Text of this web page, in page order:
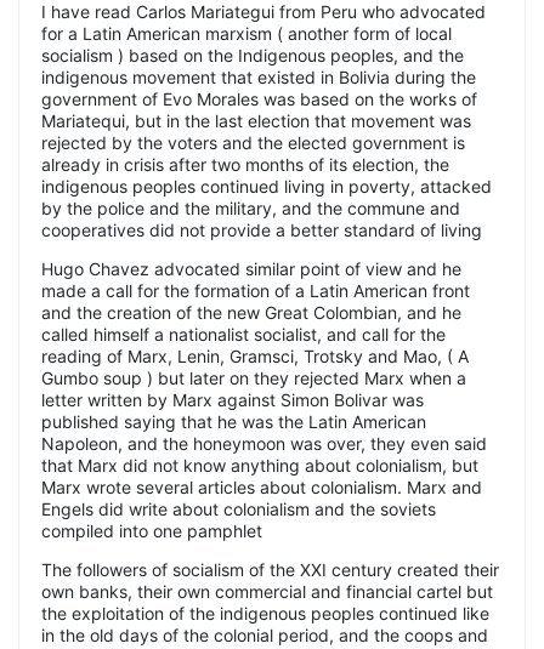
I have read Carlos Mariategui from Peru who advocated
for a Latin American marxism ( another form of local
socialism ) based on the Indigenous peoples, and the
indigenous movement that existed in Bolivia during the
government of Evo Morales was based on the works of
Mariatequi, but in the last election that movement was
rejected by the voters and the elected government is
already in crisis after two months of its election, the
indigenous peoples continued living in poverty, attacked
by the police and the military, and the commune and
cooperatives did not provide a better standard of living
Hugo Chavez advocated similar point of view and he
made a call for the formation of a Latin American front
and the creation of the new Great Colombian, and he
called himself a nationalist socialist, and call for the
reading of Marx, Lenin, Gramsci, Trotsky and Mao, ( A
Gumbo soup ) but later on they rejected Marx when a
letter written by Marx against Simon Bolivar was
published saying that he was the Latin American
Napoleon, and the honeymoon was over, they even said
that Marx did not know anything about colonialism, but
Marx wrote several articles about colonialism. Marx and
Engels did write about colonialism and the soviets
compiled into one pamphlet
The followers of socialism of the XXI century created their
own banks, their own commercial and financial cartel but
the exploitation of the indigenous peoples continued like
in the old days of the colonial period, and the coops and